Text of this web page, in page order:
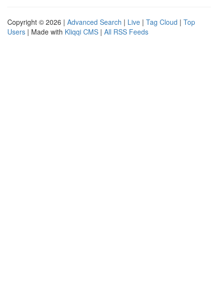
Copyright © 2026 | Advanced Search | Live | Tag Cloud | Top
Users | Made with Kliqqi CMS | All RSS Feeds